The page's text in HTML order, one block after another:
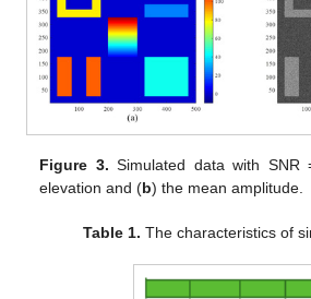
Figure 3. Simulated data with
elevation and (b) the mean amplitude.
Table 1. The characteristics of